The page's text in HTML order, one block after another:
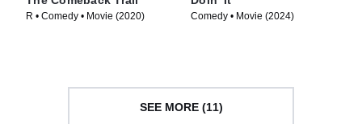
R • Comedy • Movie (2020) Comedy • Movie (2024)
SEE MORE (11)